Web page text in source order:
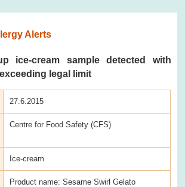
Alerts
ice-cream sample detected with
legal limit
27.6.2015
Centre for Food Safety (CFS)
Ice-cream
Product name: Sesame Swirl Gelato